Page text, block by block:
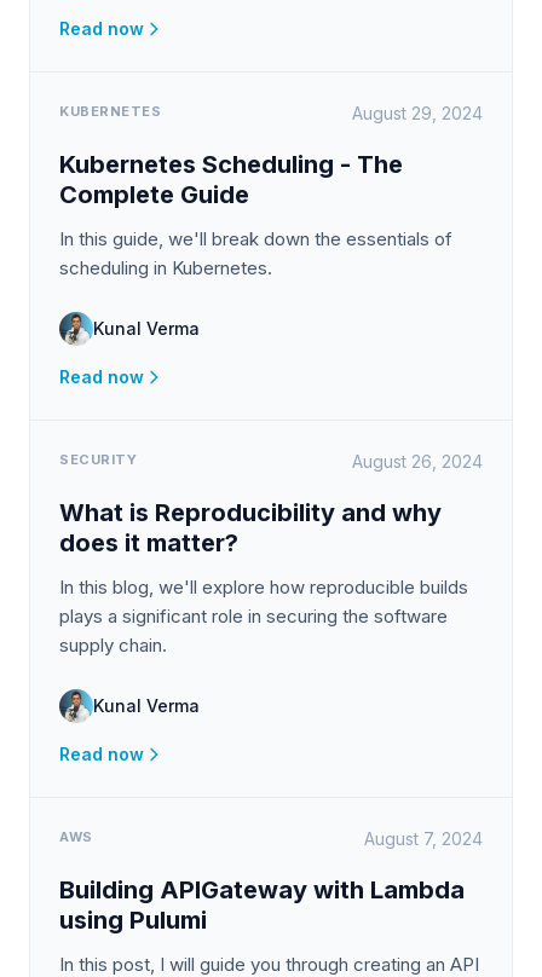
Read now
KUBERNETES August 29, 2024
Kubernetes Scheduling - The
Complete Guide
In this guide, we'll break down the essentials of
scheduling in Kubernetes.
Kunal Verma
Read now
SECURITY August 26, 2024
What is Reproducibility and why
does it matter?
In this blog, we'll explore how reproducible builds
plays a significant role in securing the software
supply chain.
Kunal Verma
Read now
AWS August 7, 2024
Building APIGateway with Lambda
using Pulumi
In this post, I will guide you through creating an API